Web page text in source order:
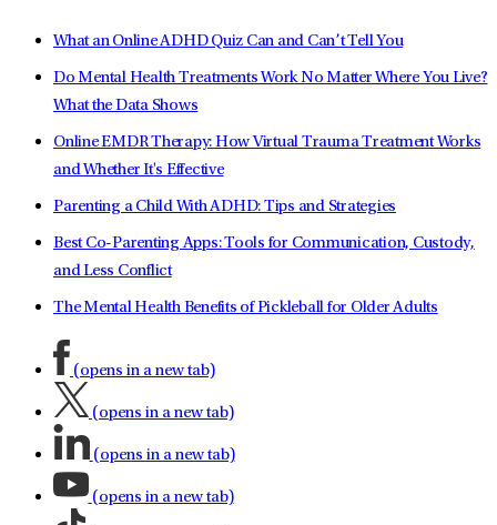
What an Online ADHD Quiz Can and Can’t Tell You
Do Mental Health Treatments Work No Matter Where You Live?
What the Data Shows
Online EMDR Therapy: How Virtual Trauma Treatment Works
and Whether It's Effective
Parenting a Child With ADHD: Tips and Strategies
Best Co-Parenting Apps: Tools for Communication, Custody,
and Less Conflict
The Mental Health Benefits of Pickleball for Older Adults
(opens in a new tab)
(opens in a new tab)
(opens in a new tab)
(opens in a new tab)